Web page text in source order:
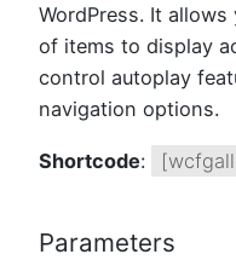
WordPress. It
of items to display
control autoplay
navigation options.
Shortcode:
Parameters